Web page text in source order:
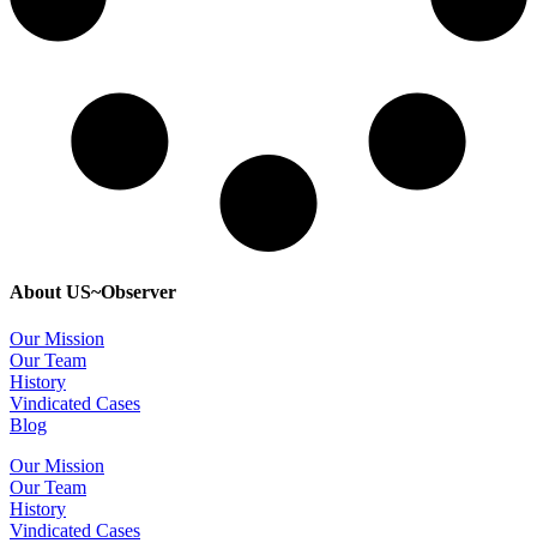
About US~Observer
Our Mission
Our Team
History
Vindicated Cases
Blog
Our Mission
Our Team
History
Vindicated Cases